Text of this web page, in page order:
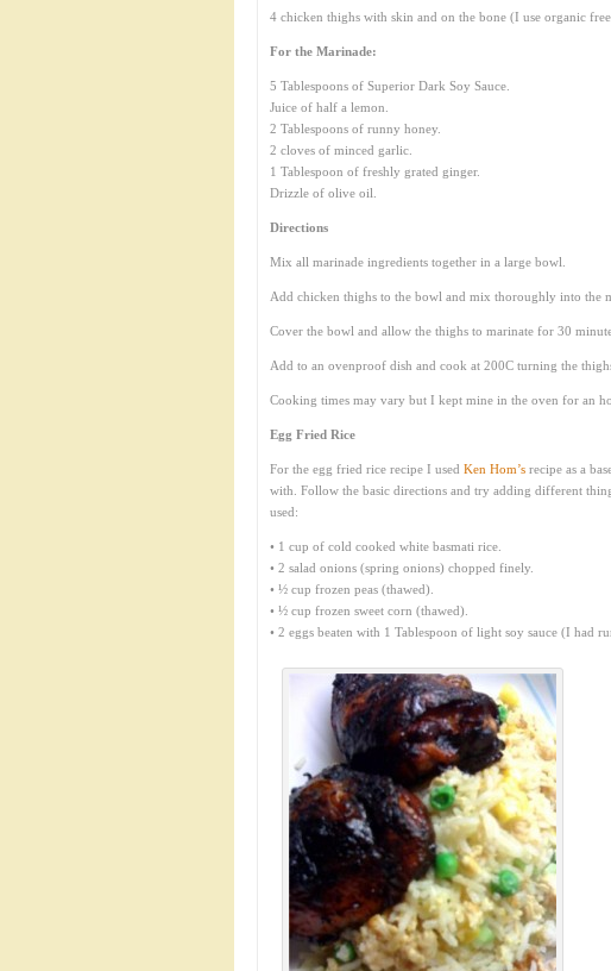
4 chicken thighs with skin and on the bone (I use organic free
For the Marinade:
5 Tablespoons of Superior Dark Soy Sauce.
Juice of half a lemon.
2 Tablespoons of runny honey.
2 cloves of minced garlic.
1 Tablespoon of freshly grated ginger.
Drizzle of olive oil.
Directions
Mix all marinade ingredients together in a large bowl.
Add chicken thighs to the bowl and mix thoroughly into the
Cover the bowl and allow the thighs to marinate for 30
Add to an ovenproof dish and cook at 200C turning the
Cooking times may vary but I kept mine in the oven for an
Egg Fried Rice
For the egg fried rice recipe I used Ken Hom’s recipe as a
with. Follow the basic directions and try adding different
used:
• 1 cup of cold cooked white basmati rice.
• 2 salad onions (spring onions) chopped finely.
• ½ cup frozen peas (thawed).
• ½ cup frozen sweet corn (thawed).
• 2 eggs beaten with 1 Tablespoon of light soy sauce (I had